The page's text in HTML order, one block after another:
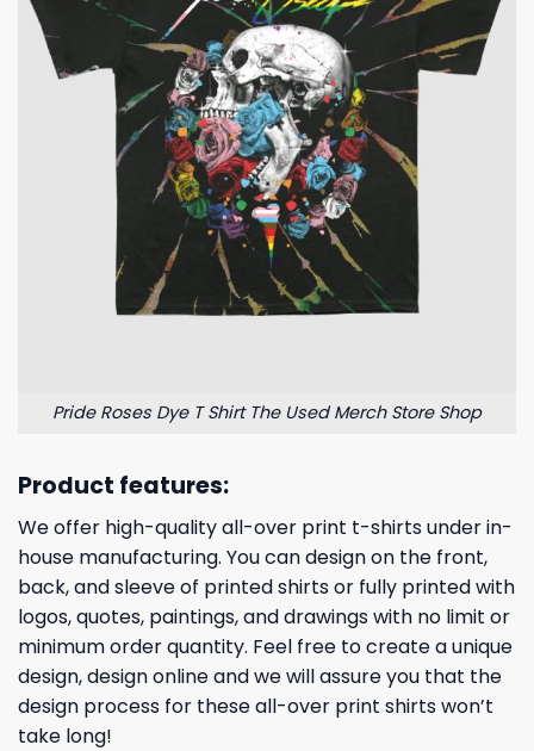
Pride Roses Dye T Shirt The Used Merch Store Shop
Product features:
We offer high-quality all-over print t-shirts under in-
house manufacturing. You can design on the front,
back, and sleeve of printed shirts or fully printed with
logos, quotes, paintings, and drawings with no limit or
minimum order quantity. Feel free to create a unique
design, design online and we will assure you that the
design process for these all-over print shirts won’t
take long!